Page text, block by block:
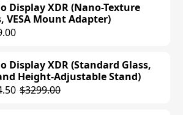
Display XDR (Nano-Texture
VESA Mount Adapter)
Display XDR (Standard Glass,
Height-Adjustable Stand)
$3299.00